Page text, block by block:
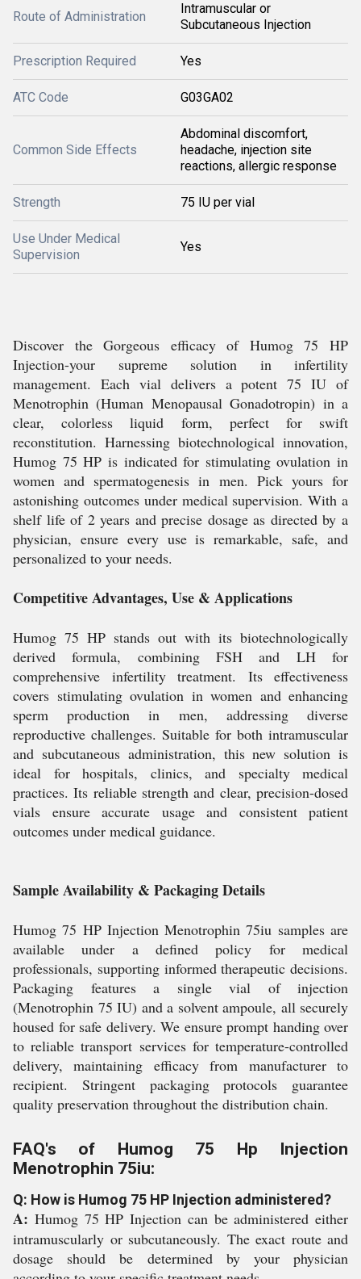
Route of Administration
Intramuscular or
Subcutaneous Injection
Prescription Required Yes
ATC Code G03GA02
Common Side Effects
Abdominal discomfort,
headache, injection site
reactions, allergic response
Strength 75 IU per vial
Use Under Medical
Supervision
Yes
Discover the Gorgeous efficacy of Humog 75 HP
Injection-your supreme solution in infertility
management. Each vial delivers a potent 75 IU of
Menotrophin (Human Menopausal Gonadotropin) in a
clear, colorless liquid form, perfect for swift
reconstitution. Harnessing biotechnological innovation,
Humog 75 HP is indicated for stimulating ovulation in
women and spermatogenesis in men. Pick yours for
astonishing outcomes under medical supervision. With a
shelf life of 2 years and precise dosage as directed by a
physician, ensure every use is remarkable, safe, and
personalized to your needs.
Competitive Advantages, Use & Applications
Humog 75 HP stands out with its biotechnologically
derived formula, combining FSH and LH for
comprehensive infertility treatment. Its effectiveness
covers stimulating ovulation in women and enhancing
sperm production in men, addressing diverse
reproductive challenges. Suitable for both intramuscular
and subcutaneous administration, this new solution is
ideal for hospitals, clinics, and specialty medical
practices. Its reliable strength and clear, precision-dosed
vials ensure accurate usage and consistent patient
outcomes under medical guidance.
Sample Availability & Packaging Details
Humog 75 HP Injection Menotrophin 75iu samples are
available under a defined policy for medical
professionals, supporting informed therapeutic decisions.
Packaging features a single vial of injection
(Menotrophin 75 IU) and a solvent ampoule, all securely
housed for safe delivery. We ensure prompt handing over
to reliable transport services for temperature-controlled
delivery, maintaining efficacy from manufacturer to
recipient. Stringent packaging protocols guarantee
quality preservation throughout the distribution chain.
FAQ's of Humog 75 Hp Injection
Menotrophin 75iu:
Q: How is Humog 75 HP Injection administered?
A: Humog 75 HP Injection can be administered either
intramuscularly or subcutaneously. The exact route and
dosage should be determined by your physician